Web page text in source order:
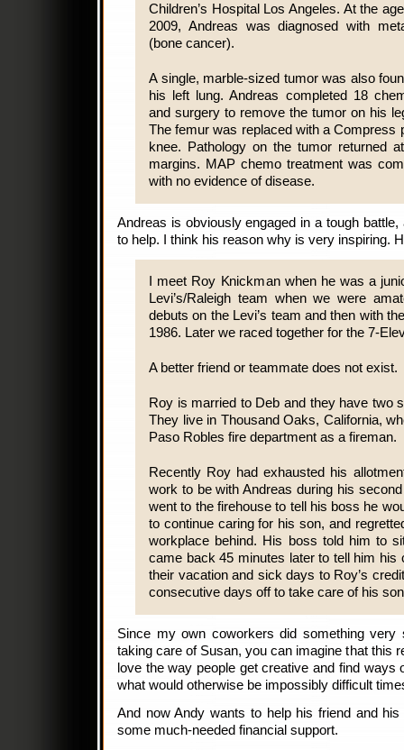
Children’s Hospital Los Angeles. At the
2009, Andreas was diagnosed with
(bone cancer).
A single, marble-sized tumor was also
his left lung. Andreas completed 18
and surgery to remove the tumor on his
The femur was replaced with a Compress
knee. Pathology on the tumor returned
margins. MAP chemo treatment was
with no evidence of disease.
Andreas is obviously engaged in a tough
to help. I think his reason why is very inspiring.
I meet Roy Knickman when he was a
Levi’s/Raleigh team when we were
debuts on the Levi’s team and then with
1986. Later we raced together for the 7-
A better friend or teammate does not exist.
Roy is married to Deb and they have two
They live in Thousand Oaks, California,
Paso Robles fire department as a fireman.
Recently Roy had exhausted his
work to be with Andreas during his
went to the firehouse to tell his boss he
to continue caring for his son, and
workplace behind. His boss told him to
came back 45 minutes later to tell him his
their vacation and sick days to Roy’s
consecutive days off to take care of his
Since my own coworkers did something
taking care of Susan, you can imagine that this
love the way people get creative and find ways
what would otherwise be impossibly difficult
And now Andy wants to help his friend and his
some much-needed financial support.